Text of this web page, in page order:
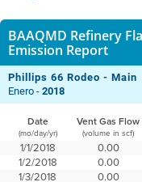
BAAQMD Refinery
Emission Report
Phillips 66 Rodeo - Main
Enero -2018
Date Vent Gas Flow
(mo/day/yr) (volume in scf)
1/1/2018 0.00
1/2/2018
0.00
1/3/2018
0.00